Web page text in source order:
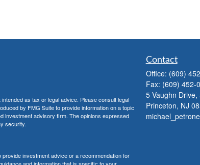
as tax or legal advice. Please consult legal
by FMG Suite to provide information on a topic
investment advisory firm. The opinions expressed
security.
investment advice or a recommendation for
and information that is specific to your
Contact
Office: (609)
Fax: (609) 452-
5 Vaughn Drive,
Princeton, NJ